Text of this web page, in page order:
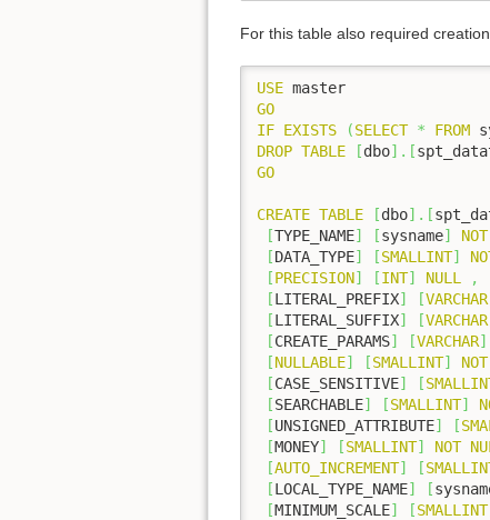
For this table also required
USE
GO
IF EXISTS (SELECT * FROM
DROP TABLE [dbo] . [
GO
CREATE TABLE [dbo] . [
[TYPE_NAME] [sysname] NOT
[DATA_TYPE] [SMALLINT]
[PRECISION] [INT] NULL
,
[LITERAL_PREFIX] [VARCHAR
[LITERAL_SUFFIX] [VARCHAR
[CREATE_PARAMS] [VARCHAR]
[NULLABLE] [SMALLINT] NOT
[CASE_SENSITIVE] [
[SEARCHABLE] [SMALLINT]
[UNSIGNED_ATTRIBUTE] [
[MONEY] [SMALLINT] NOT
[AUTO_INCREMENT] [
[LOCAL_TYPE_NAME] [
[MINIMUM_SCALE] [SMALLINT